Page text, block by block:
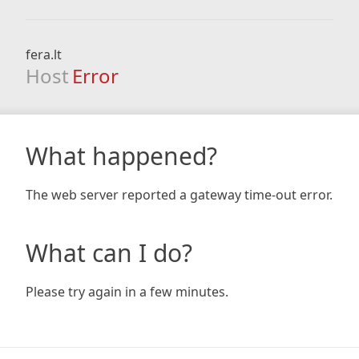
fera.lt
Host Error
What happened?
The web server reported a gateway time-out error.
What can I do?
Please try again in a few minutes.